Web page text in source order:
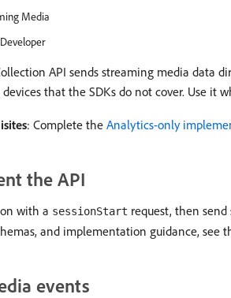
Media
Developer
API sends streaming media data
that the SDKs do not cover. Use it
: Complete the Analytics-only
the API
with a sessionStart request, then
and implementation guidance, see
events